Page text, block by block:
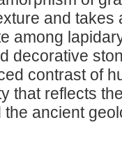
and takes
among
decorative
contrast of
that reflects
ancient